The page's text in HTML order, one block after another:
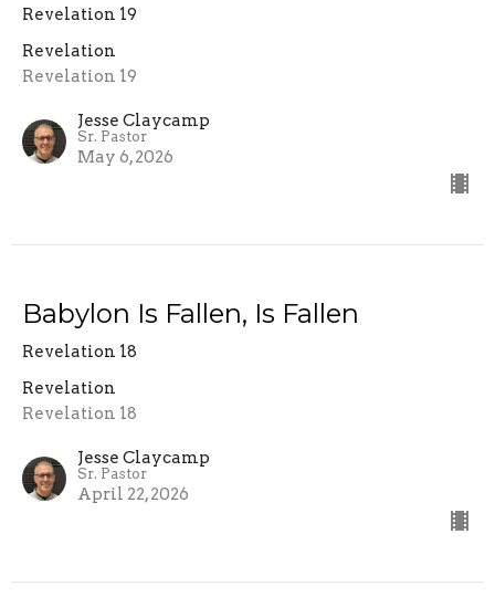
Revelation 19
Revelation
Revelation 19
Jesse Claycamp
Sr. Pastor
May 6, 2026
Babylon Is Fallen, Is Fallen
Revelation 18
Revelation
Revelation 18
Jesse Claycamp
Sr. Pastor
April 22, 2026